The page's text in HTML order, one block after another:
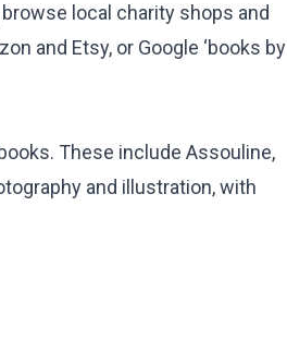
local charity shops and
and Etsy, or Google ‘books by
These include Assouline,
and illustration, with